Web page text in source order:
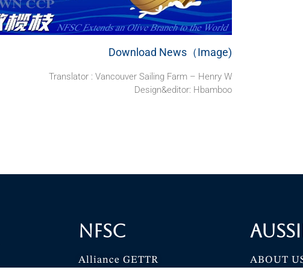
Download News（Image)
Translator : Vancouver Sailing Farm – Henry W
Design&editor: Hbamboo
NFSC
Alliance GETTR ABOUT